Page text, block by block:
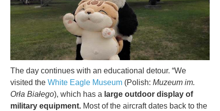
The day continues with an educational detour. “We
visited the White Eagle Museum (Polish: Muzeum im.
Orła Białego), which has a large outdoor display of
military equipment. Most of the aircraft dates back to the